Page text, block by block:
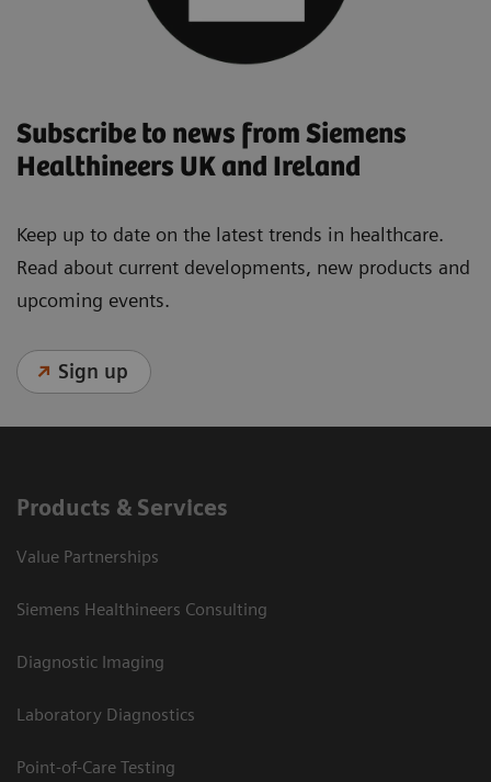
Subscribe to news from Siemens
Healthineers UK and Ireland
Keep up to date on the latest trends in healthcare.
Read about current developments, new products and
upcoming events.
Sign up
Products & Services
Value Partnerships
Siemens Healthineers Consulting
Diagnostic Imaging
Laboratory Diagnostics
Point-of-Care Testing